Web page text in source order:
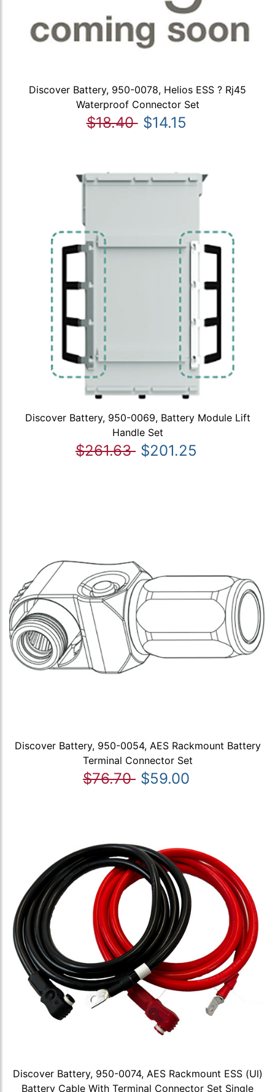
Discover Battery, 950-0078, Helios ESS ? Rj45
Waterproof Connector Set
$18.40 $14.15
Discover Battery, 950-0069, Battery Module Lift
Handle Set
$261.63 $201.25
Discover Battery, 950-0054, AES Rackmount Battery
Terminal Connector Set
$76.70 $59.00
Discover Battery, 950-0074, AES Rackmount ESS (Ul)
Battery Cable With Terminal Connector Set Single